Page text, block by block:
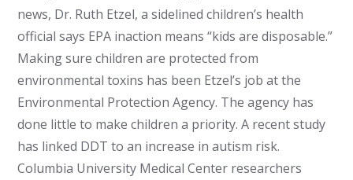
news, Dr. Ruth Etzel, a sidelined children’s health
official says EPA inaction means “kids are disposable.”
Making sure children are protected from
environmental toxins has been Etzel’s job at the
Environmental Protection Agency. The agency has
done little to make children a priority. A recent study
has linked DDT to an increase in autism risk.
Columbia University Medical Center researchers